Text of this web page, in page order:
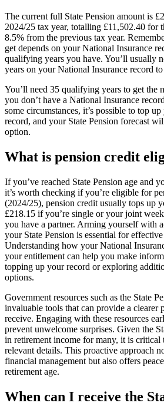
The current full State Pension amount is
2024/25 tax year, totalling £11,502.40 for
8.5% from the previous tax year.
get depends on your National Insurance
qualifying years you have. You’ll usually
years on your National Insurance record
You’ll need 35 qualifying years to get the
you don’t have a National Insurance
some circumstances, it’s possible to top
record, and your State Pension forecast
option.
What is pension credit
If you’ve reached State Pension age and
it’s worth checking if you’re eligible for
(2024/25), pension credit usually tops up
£218.15 if you’re single or your joint
you have a partner. Arming yourself with
your State Pension is essential for
Understanding how your National
your entitlement can help you make
topping up your record or exploring
options.
Government resources such as the State
invaluable tools that can provide a
receive. Engaging with these resources
prevent unwelcome surprises. Given the
in retirement income for many, it is critical
relevant details. This proactive approach
financial management but also offers
retirement age.
When can I receive the